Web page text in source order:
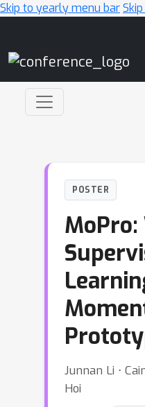
Skip to yearly menu bar
POSTER
Junnan Li ⋅
Hoi